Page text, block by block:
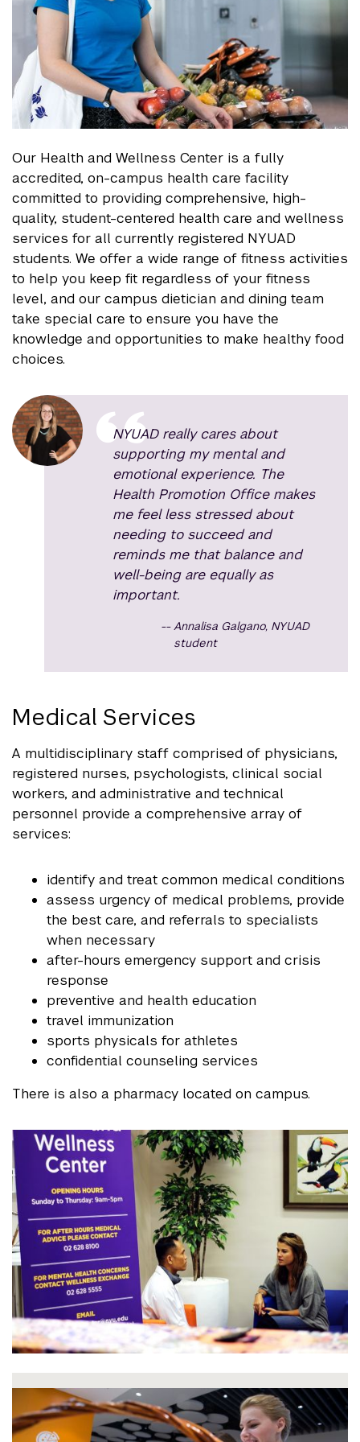
Our Health and Wellness Center is a fully
accredited, on-campus health care facility
committed to providing comprehensive, high-
quality, student-centered health care and wellness
services for all currently registered NYUAD
students. We offer a wide range of fitness activities
to help you keep fit regardless of your fitness
level, and our campus dietician and dining team
take special care to ensure you have the
knowledge and opportunities to make healthy food
choices.
NYUAD really cares about
supporting my mental and
emotional experience. The
Health Promotion Office makes
me feel less stressed about
needing to succeed and
reminds me that balance and
well-being are equally as
important.
Annalisa Galgano, NYUAD
student
Medical Services
A multidisciplinary staff comprised of physicians,
registered nurses, psychologists, clinical social
workers, and administrative and technical
personnel provide a comprehensive array of
services:
identify and treat common medical conditions
assess urgency of medical problems, provide
the best care, and referrals to specialists
when necessary
after-hours emergency support and crisis
response
preventive and health education
travel immunization
sports physicals for athletes
confidential counseling services
There is also a pharmacy located on campus.